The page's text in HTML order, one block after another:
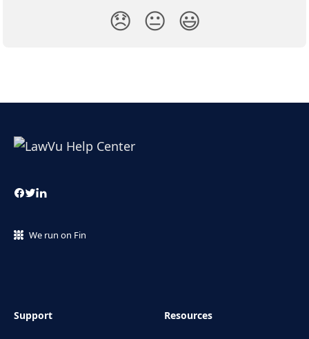
😞 😐 😃
We run on Fin
Support Resources